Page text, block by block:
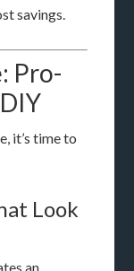
savings.
Pro-
it’s time to
Look
an